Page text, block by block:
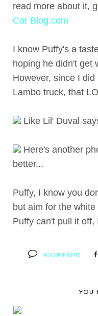
read more about it,
Car Blog.com
I know Puffy's a
hoping he didn't get
However, since I
Lambo truck, that
Like Lil' Duval
Here's another
better...
Puffy, I know you
but aim for the
Puffy can't pull it
NO COMMENTS
YOU